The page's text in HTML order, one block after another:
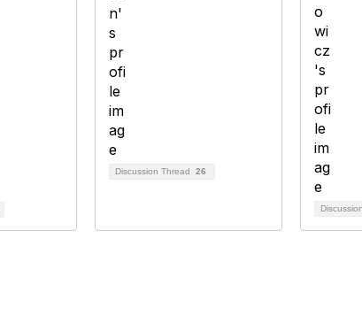
Discussion Thread 26